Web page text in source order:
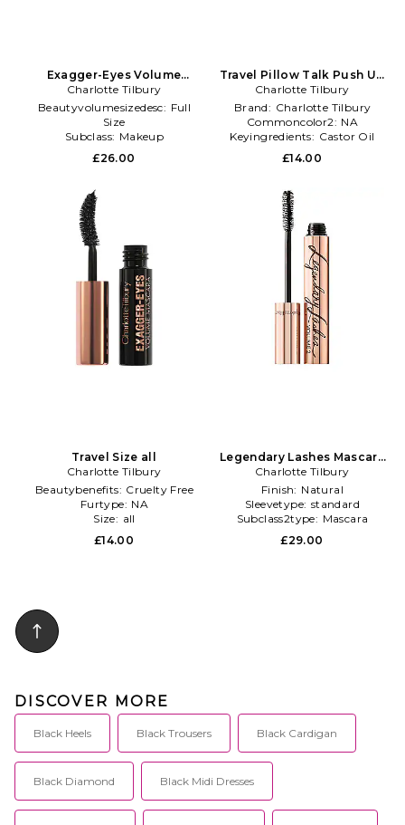
Exagger-Eyes Volume
Mascara in Black
Charlotte Tilbury
Beautyvolumesizedesc: Full
Size
Subclass: Makeup
Subclass2type:
£26.00
Travel Pillow Talk Push Up
Lashes Mascara in Black
Charlotte Tilbury
Brand: Charlotte Tilbury
Commoncolor2: NA
Keyingredients: Castor Oil
£14.00
Travel Size all
Charlotte Tilbury
Beautybenefits: Cruelty Free
Furtype: NA
Size: all
£14.00
Legendary Lashes Mascara
in Black
Charlotte Tilbury
Finish: Natural
Sleevetype: standard
Subclass2type: Mascara
£29.00
DISCOVER MORE
Black Heels Black Trousers Black Cardigan
Black Diamond Black Midi Dresses